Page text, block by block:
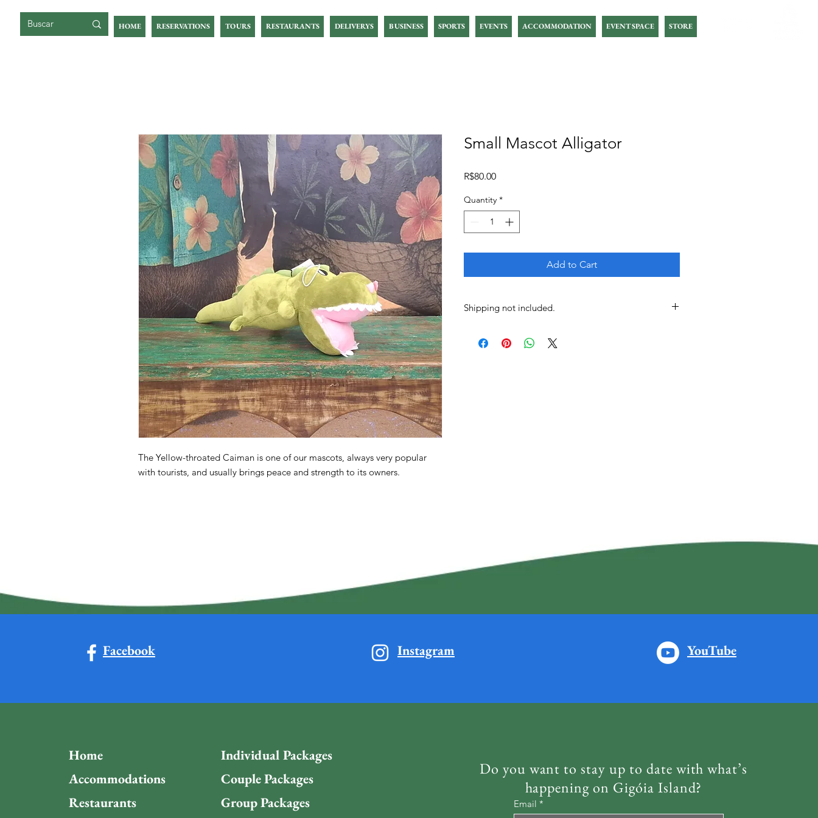
HOME RESERVATIONS TOURS RESTAURANTS DELIVERYS BUSINESS SPORTS EVENTS ACCOMMODATION EVENT SPACE STORE
The Yellow-throated Caiman is one of our mascots, always very popular
with tourists, and usually brings peace and strength to its owners.
Small Mascot Alligator
R$80.00Price
Quantity *
Add to Cart
Shipping not included.
arrange the best shipping option among postal service,
Facebook Instagram YouTube
Home
Accommodations
Restaurants
Individual Packages
Couple Packages
Group Packages
Do you want to stay up to date with what’s
happening on Gigóia Island?
Email